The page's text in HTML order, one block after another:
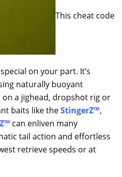
This cheat code
on your part. It’s
naturally buoyant
on a jighead, dropshot rig or
baits like theStingerZ™,
can enliven many
tail action and effortless
retrieve speeds or at